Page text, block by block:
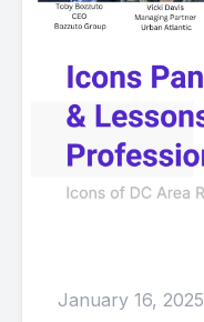
January 16, 2025